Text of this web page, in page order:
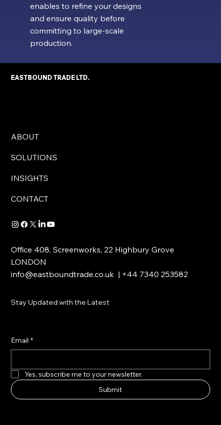
enables to refine your designs
and ensure quality before
committing to large-scale
production.
EASTBOUND TRADE LTD.
ABOUT
SOLUTIONS
INSIGHTS
CONTACT
Office 408, Screenworks, 22 Highbury Grove
LONDON
info@eastboundtrade.co.uk | +44 7340 253582
Stay Updated with the Latest
Email *
Yes, subscribe me to your newsletter.
Submit